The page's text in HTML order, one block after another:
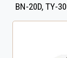
BN-20D, TY-